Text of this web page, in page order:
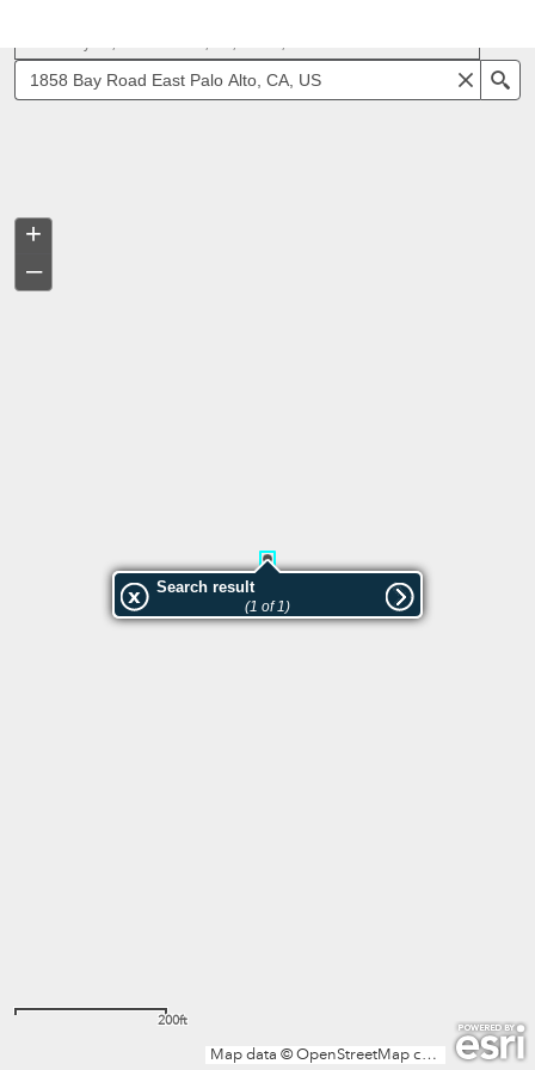
Map data © OpenStreetMap contributors, Microsoft, Facebook, Inc. and its affiliates, Esri Community Maps contributors, Map layer by Esri
Search result
(1 of 1)
200ft
1858 Bay Rd, East Palo Alto, CA, 94303, USA
+
–